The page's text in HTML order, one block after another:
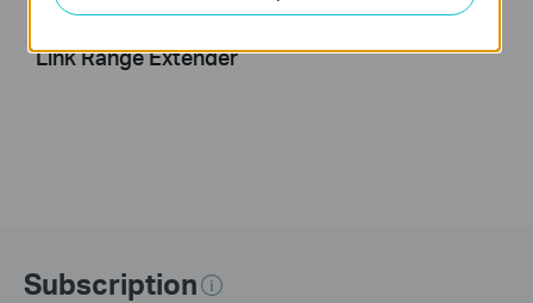
Link Range Extender
Subscription